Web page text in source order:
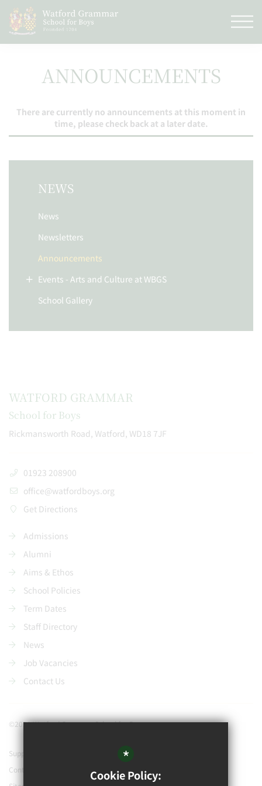
ANNOUNCEMENTS
There are currently no announcements at this moment in
time, please check back at a later date.
NEWS
News
Newsletters
Announcements
Events - Arts and Culture at WBGS
School Gallery
WATFORD GRAMMAR
School for Boys
Rickmansworth Road, Watford, WD18 7JF
01923 208900
office@watfordboys.org
Get Directions
Admissions
Alumni
Aims & Ethos
School Policies
Term Dates
Staff Directory
News
Job Vacancies
Contact Us
©2021 Watford Grammar School for Boys
Support our school
Contact Us
*
Cookie Policy: